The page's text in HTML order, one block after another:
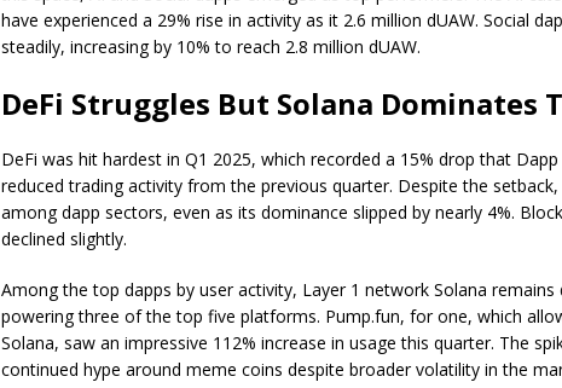
have experienced a 29% rise in activity as it 2.6 million dUAW. Social
steadily, increasing by 10% to reach 2.8 million dUAW.
DeFi Struggles But Solana Dominates
DeFi was hit hardest in Q1 2025, which recorded a 15% drop that
reduced trading activity from the previous quarter. Despite the
among dapp sectors, even as its dominance slipped by nearly 4%.
declined slightly.
Among the top dapps by user activity, Layer 1 network Solana remains
powering three of the top five platforms. Pump.fun, for one, which
Solana, saw an impressive 112% increase in usage this quarter. The
continued hype around meme coins despite broader volatility in the